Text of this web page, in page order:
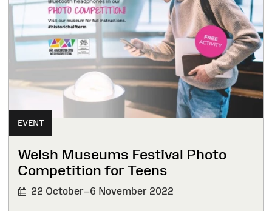
EVENT
Welsh Museums Festival Photo
Competition for Teens
22 October–6 November 2022